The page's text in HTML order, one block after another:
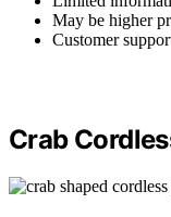
May be higher
Customer
Crab